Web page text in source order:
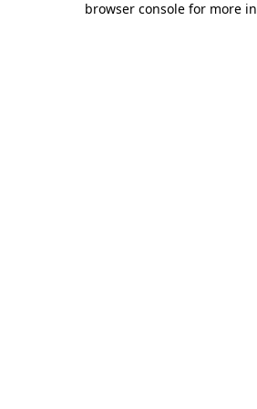
browser console for more